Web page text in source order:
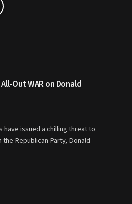
Out WAR on Donald
have issued a chilling threat to
Republican Party, Donald